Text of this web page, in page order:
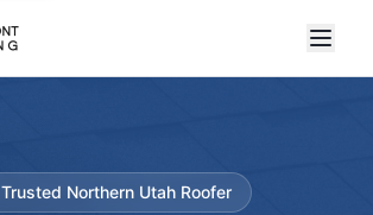
Trusted Northern Utah Roofer